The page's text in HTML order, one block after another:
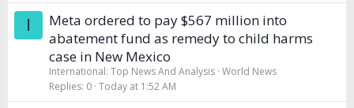
I
Meta ordered to pay $567 million into
abatement fund as remedy to child harms
case in New Mexico
International: Top News And Analysis World News
Replies 0 Today at 1:52 AM